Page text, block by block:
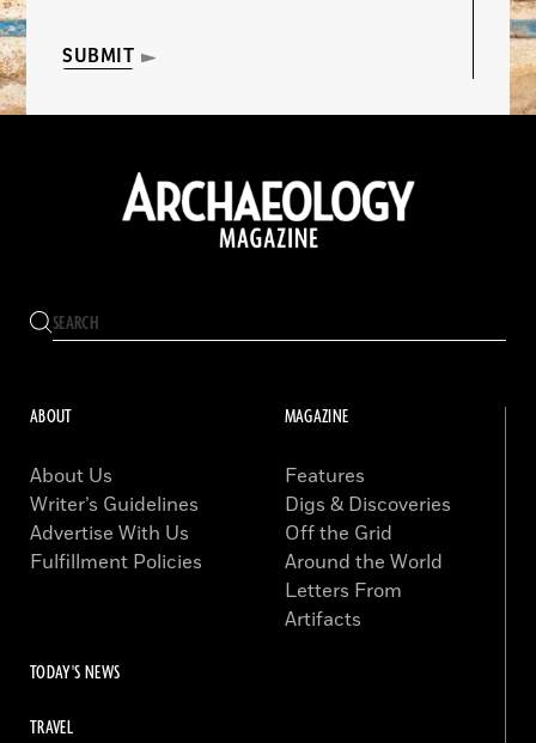
SUBMIT
ABOUT
About Us
Writer’s Guidelines
Advertise With Us
Fulfillment Policies
MAGAZINE
Features
Digs & Discoveries
Off the Grid
Around the World
Letters From
Artifacts
TODAY'S NEWS
TRAVEL